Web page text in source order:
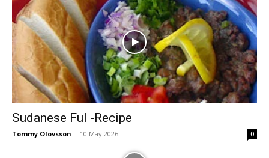
Sudanese Ful -Recipe
Tommy Olovsson - 10 May 2026 0